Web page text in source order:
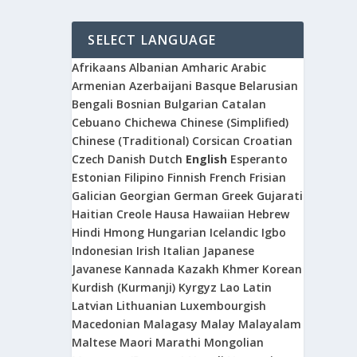
SELECT LANGUAGE
Afrikaans Albanian Amharic Arabic
Armenian Azerbaijani Basque Belarusian
Bengali Bosnian Bulgarian Catalan
Cebuano Chichewa Chinese (Simplified)
Chinese (Traditional) Corsican Croatian
Czech Danish Dutch English Esperanto
Estonian Filipino Finnish French Frisian
Galician Georgian German Greek Gujarati
Haitian Creole Hausa Hawaiian Hebrew
Hindi Hmong Hungarian Icelandic Igbo
Indonesian Irish Italian Japanese
Javanese Kannada Kazakh Khmer Korean
Kurdish (Kurmanji) Kyrgyz Lao Latin
Latvian Lithuanian Luxembourgish
Macedonian Malagasy Malay Malayalam
Maltese Maori Marathi Mongolian